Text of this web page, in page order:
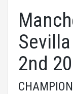
2nd